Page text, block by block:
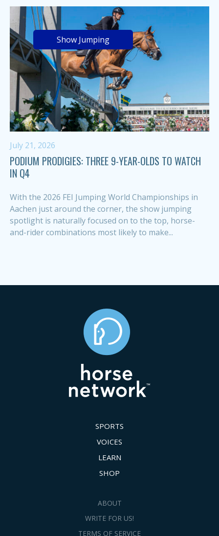
Show Jumping
July 21, 2026
PODIUM PRODIGIES: THREE 9-YEAR-OLDS TO WATCH
IN Q4
With the 2026 FEI Jumping World Championships in
Aachen just around the corner, the show jumping
spotlight is naturally focused on to the top, horse-
and-rider combinations most likely to make...
SPORTS
VOICES
LEARN
SHOP
ABOUT
WRITE FOR US!
TERMS OF SERVICE